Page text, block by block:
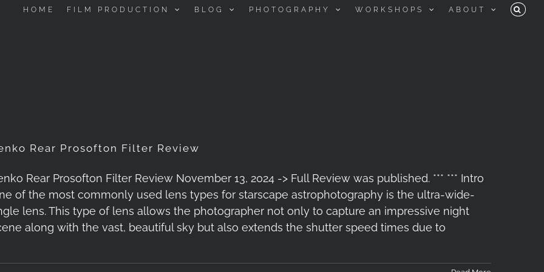
HOME FILM PRODUCTION BLOG PHOTOGRAPHY WORKSHOPS ABOUT
Rear Prosofton Filter Review
Rear Prosofton Filter Review November 13, 2024 -> Full Review was published. *** *** Intro
of the most commonly used lens types for starscape astrophotography is the ultra-wide-
lens. This type of lens allows the photographer not only to capture an impressive night
along with the vast, beautiful sky but also extends the shutter speed times due to